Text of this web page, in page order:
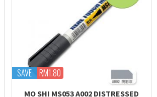
SAVE RM1.80
MO SHI MS053 A002 DISTRESSED